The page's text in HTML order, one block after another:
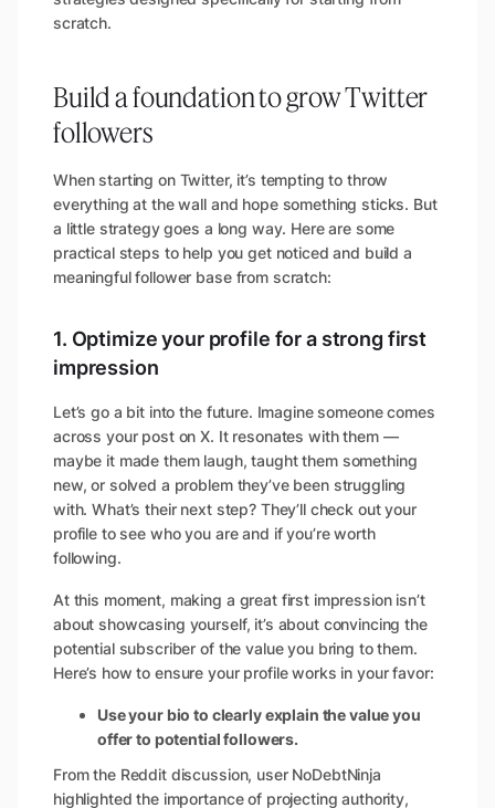
scratch.
Build a foundation to grow Twitter
followers
When starting on Twitter, it’s tempting to throw
everything at the wall and hope something sticks. But
a little strategy goes a long way. Here are some
practical steps to help you get noticed and build a
meaningful follower base from scratch:
1. Optimize your profile for a strong first
impression
Let’s go a bit into the future. Imagine someone comes
across your post on X. It resonates with them —
maybe it made them laugh, taught them something
new, or solved a problem they’ve been struggling
with. What’s their next step? They’ll check out your
profile to see who you are and if you’re worth
following.
At this moment, making a great first impression isn’t
about showcasing yourself, it’s about convincing the
potential subscriber of the value you bring to them.
Here’s how to ensure your profile works in your favor:
Use your bio to clearly explain the value you
offer to potential followers.
From the Reddit discussion, user NoDebtNinja
highlighted the importance of projecting authority,